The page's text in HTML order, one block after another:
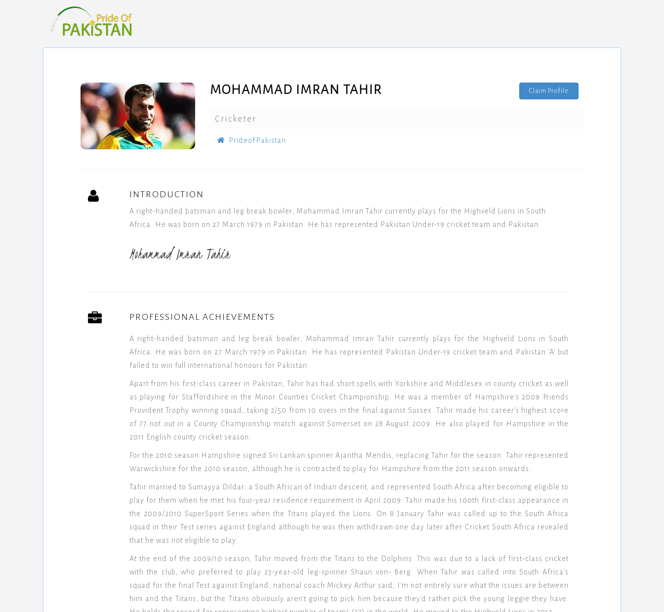
MOHAMMAD IMRAN TAHIR Claim Profile
Cricketer
PrideofPakistan
INTRODUCTION
A right-handed batsman and leg break bowler, Mohammad Imran Tahir currently plays for the Highveld Lions in South
Africa. He was born on 27 March 1979 in Pakistan. He has represented Pakistan Under-19 cricket team and Pakistan
Mohammad Imran Tahir
PROFESSIONAL ACHIEVEMENTS
A right-handed batsman and leg break bowler, Mohammad Imran Tahir currently plays for the Highveld Lions in South
Africa. He was born on 27 March 1979 in Pakistan. He has represented Pakistan Under-19 cricket team and Pakistan 'A' but
failed to win full international honours for Pakistan.
Apart from his first-class career in Pakistan, Tahir has had short spells with Yorkshire and Middlesex in county cricket as well
as playing for Staffordshire in the Minor Counties Cricket Championship. He was a member of Hampshire's 2009 Friends
Provident Trophy winning squad, taking 2/50 from 10 overs in the final against Sussex. Tahir made his career’s highest score
of 77 not out in a County Championship match against Somerset on 28 August 2009. He also played for Hampshire in the
2011 English county cricket season.
For the 2010 season Hampshire signed Sri Lankan spinner Ajantha Mendis, replacing Tahir for the season. Tahir represented
Warwickshire for the 2010 season, although he is contracted to play for Hampshire from the 2011 season onwards.
Tahir married to Sumayya Dildar, a South African of Indian descent, and represented South Africa after becoming eligible to
play for them when he met his four-year residence requirement in April 2009. Tahir made his 100th first-class appearance in
the 2009/2010 SuperSport Series when the Titans played the Lions. On 8 January Tahir was called up to the South Africa
squad in their Test series against England although he was then withdrawn one day later after Cricket South Africa revealed
that he was not eligible to play.
At the end of the 2009/10 season, Tahir moved from the Titans to the Dolphins. This was due to a lack of first-class cricket
with the club, who preferred to play 23-year-old leg-spinner Shaun von- Berg. When Tahir was called into South Africa's
squad for the final Test against England, national coach Mickey Arthur said, I'm not entirely sure what the issues are between
him and the Titans, but the Titans obviously aren't going to pick him because they'd rather pick the young leggie they have.